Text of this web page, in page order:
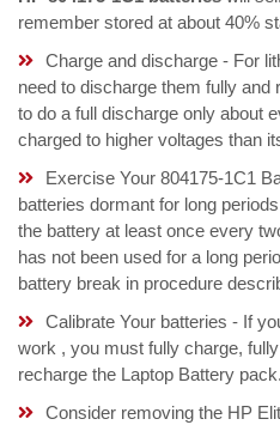
remember stored at about 40%
Charge and discharge - For
need to discharge them fully and
to do a full discharge only about
charged to higher voltages than
Exercise Your 804175-1C1
batteries dormant for long
the battery at least once every
has not been used for a long
battery break in procedure
Calibrate Your batteries - If
work , you must fully charge,
recharge the Laptop Battery pack.
Consider removing the HP